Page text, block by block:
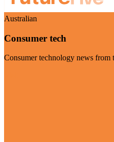
Australian
Consumer tech
Consumer technology news from